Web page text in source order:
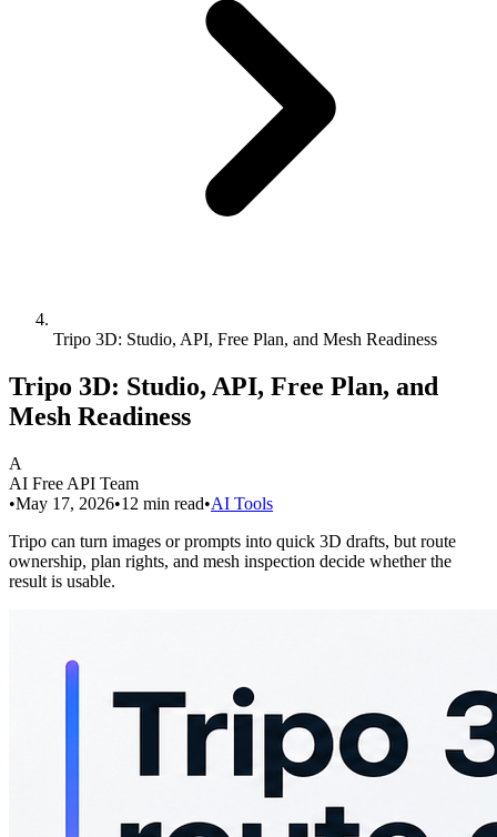
Tripo 3D: Studio, API, Free Plan, and Mesh Readiness
Tripo 3D: Studio, API, Free Plan, and
Mesh Readiness
A
AI Free API Team
•May 17, 2026•12 min read•AI Tools
Tripo can turn images or prompts into quick 3D drafts, but route
ownership, plan rights, and mesh inspection decide whether the
result is usable.